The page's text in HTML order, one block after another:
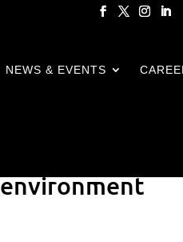
NEWS & EVENTS